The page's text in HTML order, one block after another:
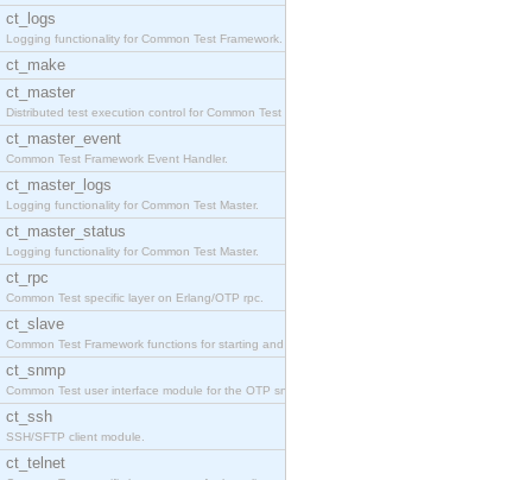
ct_logs
Logging functionality for Common Test Framework.
ct_make
ct_master
Distributed test execution control for Common Test
ct_master_event
Common Test Framework Event Handler.
ct_master_logs
Logging functionality for Common Test Master.
ct_master_status
Logging functionality for Common Test Master.
ct_rpc
Common Test specific layer on Erlang/OTP rpc.
ct_slave
Common Test Framework functions for starting and s
ct_snmp
Common Test user interface module for the OTP snmp
ct_ssh
SSH/SFTP client module.
ct_telnet